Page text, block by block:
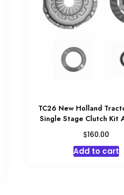
TC26 New Holland
Single Stage Clutch Kit
$160.00
Add to cart